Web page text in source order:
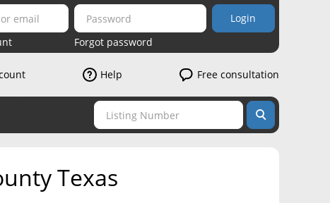
Login
Forgot password
Help Free consultation
Texas